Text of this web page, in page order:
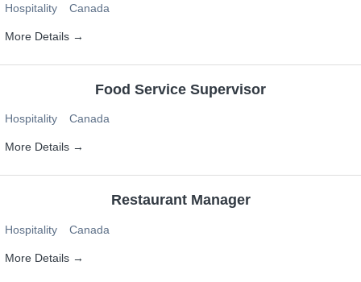
Hospitality Canada
More Details
Food Service Supervisor
Hospitality Canada
More Details
Restaurant Manager
Hospitality Canada
More Details